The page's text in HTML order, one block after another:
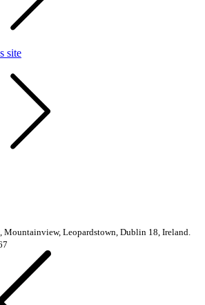
site
Leopardstown, Dublin 18, Ireland.